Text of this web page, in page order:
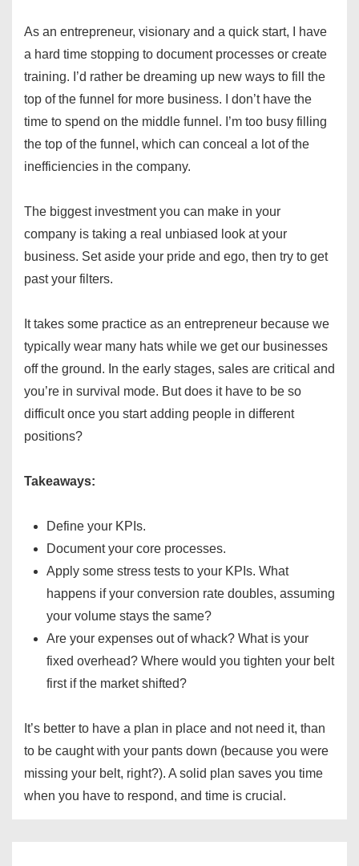
As an entrepreneur, visionary and a quick start, I have
a hard time stopping to document processes or create
training. I’d rather be dreaming up new ways to fill the
top of the funnel for more business. I don’t have the
time to spend on the middle funnel. I’m too busy filling
the top of the funnel, which can conceal a lot of the
inefficiencies in the company.
The biggest investment you can make in your
company is taking a real unbiased look at your
business. Set aside your pride and ego, then try to get
past your filters.
It takes some practice as an entrepreneur because we
typically wear many hats while we get our businesses
off the ground. In the early stages, sales are critical and
you’re in survival mode. But does it have to be so
difficult once you start adding people in different
positions?
Takeaways:
Define your KPIs.
Document your core processes.
Apply some stress tests to your KPIs. What
happens if your conversion rate doubles, assuming
your volume stays the same?
Are your expenses out of whack? What is your
fixed overhead? Where would you tighten your belt
first if the market shifted?
It’s better to have a plan in place and not need it, than
to be caught with your pants down (because you were
missing your belt, right?). A solid plan saves you time
when you have to respond, and time is crucial.